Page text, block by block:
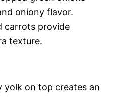
oniony flavor.
carrots provide
texture.
yolk on top creates an